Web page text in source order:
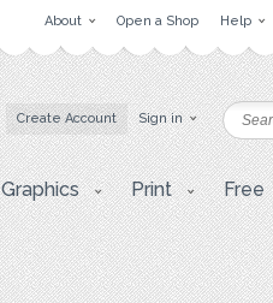
About Open a Shop Help
Create Account Sign in
Graphics Print Free